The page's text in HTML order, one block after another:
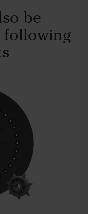
be
following